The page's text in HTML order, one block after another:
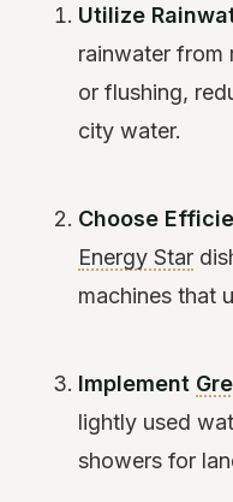
Utilize
rainwater from
or flushing,
city water.
Choose
Energy Star
machines that
Implement
lightly used
showers for